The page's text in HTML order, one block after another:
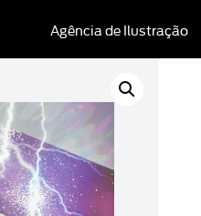
Agência de Ilustração